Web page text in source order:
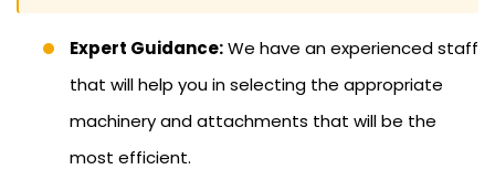
Expert Guidance:We have an experienced staff
that will help you in selecting the appropriate
machinery and attachments that will be the
most efficient.